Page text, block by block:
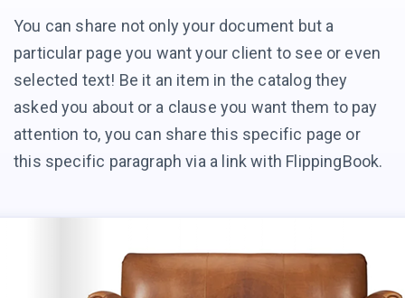
You can share not only your document but a
particular page you want your client to see or even
selected text! Be it an item in the catalog they
asked you about or a clause you want them to pay
attention to, you can share this specific page or
this specific paragraph via a linkwith FlippingBook.